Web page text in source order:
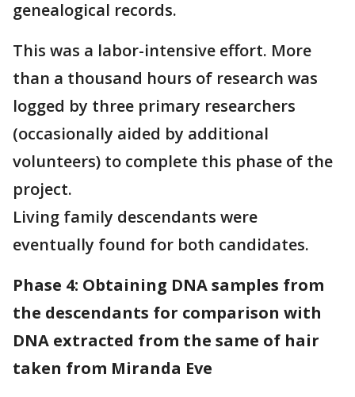
genealogical records.
This was a labor-intensive effort. More
than a thousand hours of research was
logged by three primary researchers
(occasionally aided by additional
volunteers) to complete this phase of the
project.
Living family descendants were
eventually found for both candidates.
Phase 4: Obtaining DNA samples from
the descendants for comparison with
DNA extracted from the same of hair
taken from Miranda Eve